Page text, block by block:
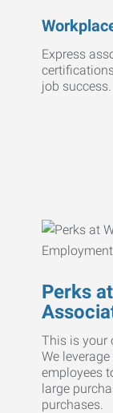
Express
job success.
Perks
This is your
We
employees
large
purchases.